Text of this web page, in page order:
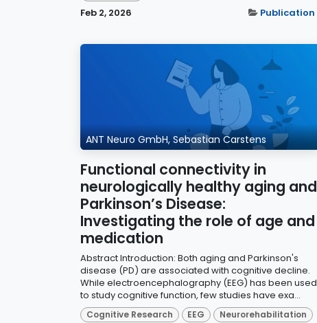
Feb 2, 2026 Publication
ANT Neuro GmbH, Sebastian Carstens
Functional connectivity in
neurologically healthy aging and
Parkinson’s Disease:
Investigating the role of age and
medication
Abstract Introduction: Both aging and Parkinson's
disease (PD) are associated with cognitive decline.
While electroencephalography (EEG) has been used
to study cognitive function, few studies have exa...
Cognitive Research EEG Neurorehabilitation